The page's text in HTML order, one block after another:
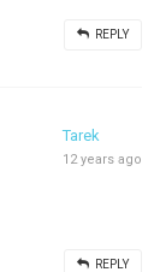
REPLY
Tarek
12 years ago
REPLY